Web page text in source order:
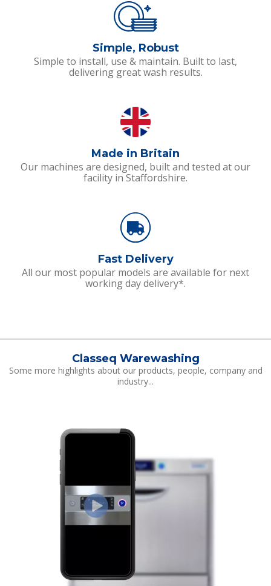
Simple, Robust
Simple to install, use & maintain. Built to last,
delivering great wash results.
Made in Britain
Our machines are designed, built and tested at our
facility in Staffordshire.
Fast Delivery
All our most popular models are available for next
working day delivery*.
Classeq Warewashing
Some more highlights about our products, people, company and
industry...